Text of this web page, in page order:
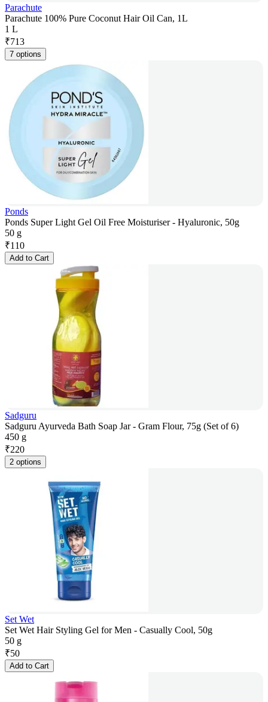
Parachute
Parachute 100% Pure Coconut Hair Oil Can, 1L
1 L
₹713
7 options
Ponds
Ponds Super Light Gel Oil Free Moisturiser - Hyaluronic, 50g
50 g
₹110
Add to Cart
Sadguru
Sadguru Ayurveda Bath Soap Jar - Gram Flour, 75g (Set of 6)
450 g
₹220
2 options
Set Wet
Set Wet Hair Styling Gel for Men - Casually Cool, 50g
50 g
₹50
Add to Cart